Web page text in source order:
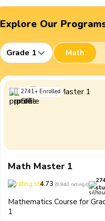
Explore Our
Grade 1 Math
2741+ Enrolled
Math Master 1
4.73 (9,840 ratings)
Mathematics Course for
1